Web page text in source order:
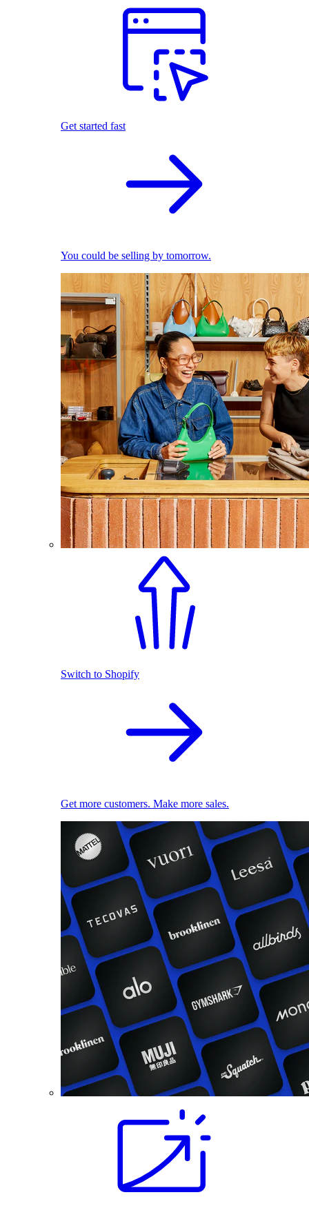
Get started fast
You could be selling by tomorrow.
Switch to Shopify
Get more customers. Make more sales.